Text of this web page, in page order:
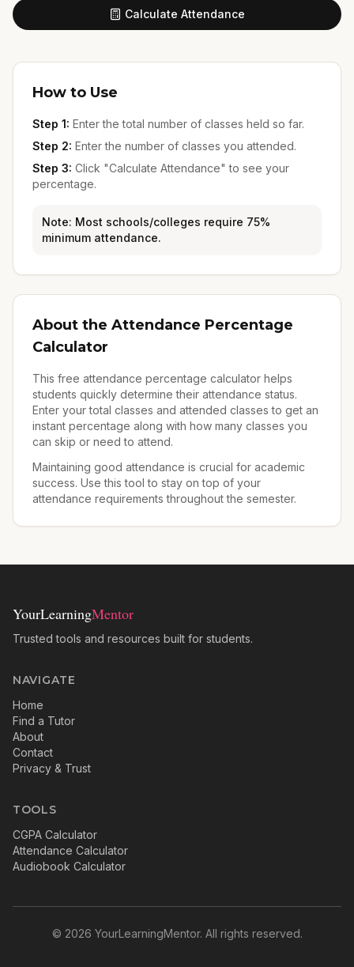
Calculate Attendance
How to Use
Step 1: Enter the total number of classes held so far.
Step 2: Enter the number of classes you attended.
Step 3: Click "Calculate Attendance" to see your
percentage.
Note: Most schools/colleges require 75%
minimum attendance.
About the Attendance Percentage
Calculator
This free attendance percentage calculator helps
students quickly determine their attendance status.
Enter your total classes and attended classes to get an
instant percentage along with how many classes you
can skip or need to attend.
Maintaining good attendance is crucial for academic
success. Use this tool to stay on top of your
attendance requirements throughout the semester.
YourLearningMentor
Trusted tools and resources built for students.
NAVIGATE
Home
Find a Tutor
About
Contact
Privacy & Trust
TOOLS
CGPA Calculator
Attendance Calculator
Audiobook Calculator
© 2026 YourLearningMentor. All rights reserved.